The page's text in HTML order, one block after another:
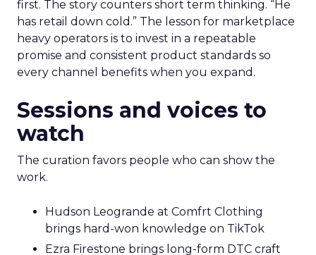
first. The story counters short term thinking. “He
has retail down cold.” The lesson for marketplace
heavy operators is to invest in a repeatable
promise and consistent product standards so
every channel benefits when you expand.
Sessions and voices to
watch
The curation favors people who can show the
work.
Hudson Leogrande at Comfrt Clothing
brings hard-won knowledge on TikTok
Ezra Firestone brings long-form DTC craft